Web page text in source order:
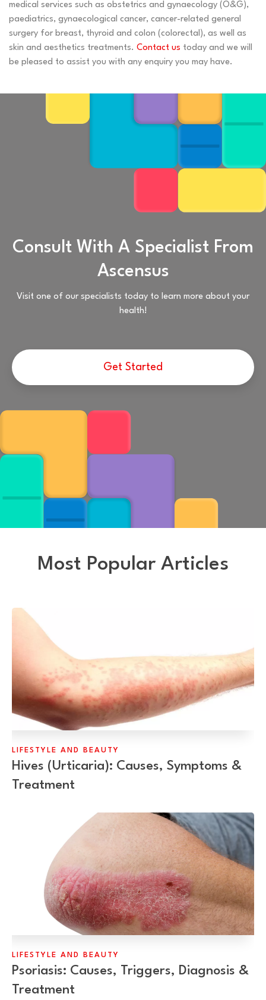
medical services such as obstetrics and gynaecology (O&G),
paediatrics, gynaecological cancer, cancer-related general
surgery for breast, thyroid and colon (colorectal), as well as
skin and aesthetics treatments. Contact us today and we will
be pleased to assist you with any enquiry you may have.
Consult With A Specialist From
Ascensus
Visit one of our specialists today to learn more about your
health!
Get Started
Most Popular Articles
LIFESTYLE AND BEAUTY
Hives (Urticaria): Causes, Symptoms &
Treatment
LIFESTYLE AND BEAUTY
Psoriasis: Causes, Triggers, Diagnosis &
Treatment